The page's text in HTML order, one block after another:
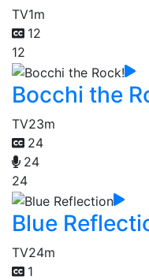
TV1m
12
12
Bocchi the
TV23m
24
24
24
Blue
TV24m
1